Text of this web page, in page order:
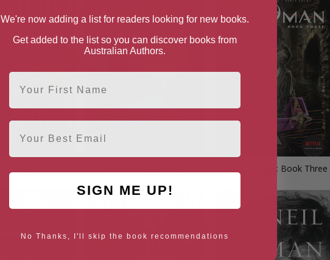
The Sandman: Book Three
We're now adding a list for readers looking for new books.
Get added to the list so you can discover books from
Australian Authors.
First Name
Email
SIGN ME UP!
No Thanks, I'll skip the book recommendations